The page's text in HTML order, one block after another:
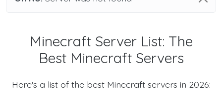
Minecraft Server List: The
Best Minecraft Servers
Here's a list of the best Minecraft servers in 2026: